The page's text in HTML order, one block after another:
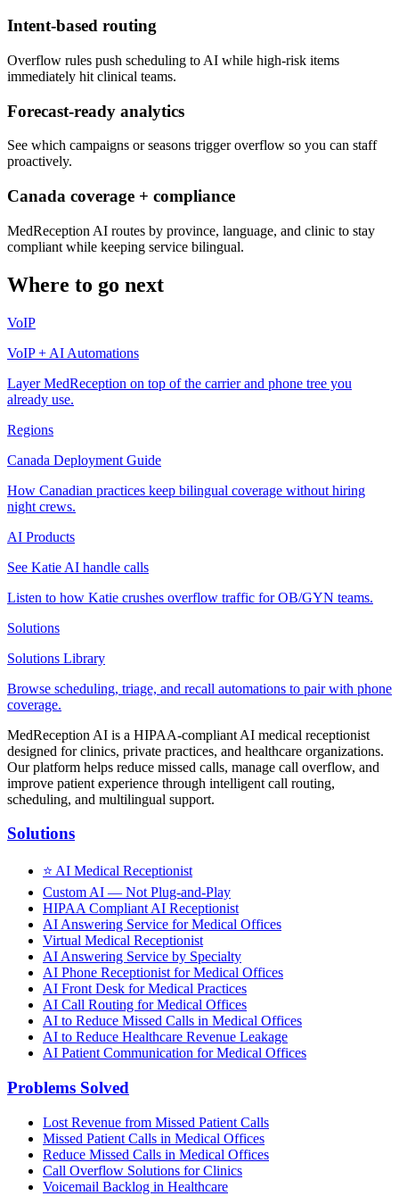
Intent-based routing
Overflow rules push scheduling to AI while high-risk items
immediately hit clinical teams.
Forecast-ready analytics
See which campaigns or seasons trigger overflow so you can staff
proactively.
Canada coverage + compliance
MedReception AI routes by province, language, and clinic to stay
compliant while keeping service bilingual.
Where to go next
VoIP
VoIP + AI Automations
Layer MedReception on top of the carrier and phone tree you
already use.
Regions
Canada Deployment Guide
How Canadian practices keep bilingual coverage without hiring
night crews.
AI Products
See Katie AI handle calls
Listen to how Katie crushes overflow traffic for OB/GYN teams.
Solutions
Solutions Library
Browse scheduling, triage, and recall automations to pair with phone
coverage.
MedReception AI is a HIPAA-compliant AI medical receptionist
designed for clinics, private practices, and healthcare organizations.
Our platform helps reduce missed calls, manage call overflow, and
improve patient experience through intelligent call routing,
scheduling, and multilingual support.
Solutions
⭐ AI Medical Receptionist
Custom AI — Not Plug-and-Play
HIPAA Compliant AI Receptionist
AI Answering Service for Medical Offices
Virtual Medical Receptionist
AI Answering Service by Specialty
AI Phone Receptionist for Medical Offices
AI Front Desk for Medical Practices
AI Call Routing for Medical Offices
AI to Reduce Missed Calls in Medical Offices
AI to Reduce Healthcare Revenue Leakage
AI Patient Communication for Medical Offices
Problems Solved
Lost Revenue from Missed Patient Calls
Missed Patient Calls in Medical Offices
Reduce Missed Calls in Medical Offices
Call Overflow Solutions for Clinics
Voicemail Backlog in Healthcare